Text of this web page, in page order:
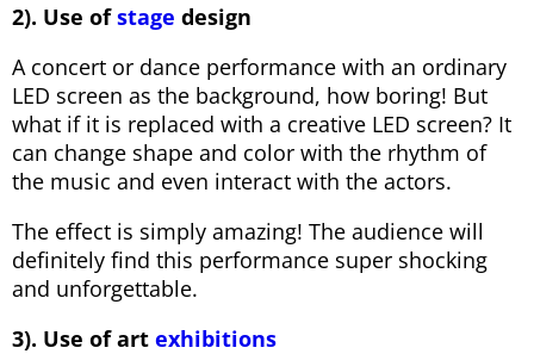
2). Use ofstage design
A concert or dance performance with an ordinary
LED screen as the background, how boring! But
what if it is replaced with a creative LED screen? It
can change shape and color with the rhythm of
the music and even interact with the actors.
The effect is simply amazing! The audience will
definitely find this performance super shocking
and unforgettable.
3). Use of art exhibitions